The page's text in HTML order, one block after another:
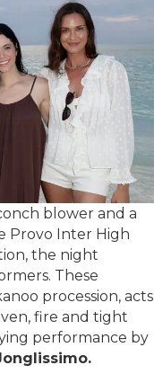
blower and a
Provo Inter High
the night
These
procession, acts
fire and tight
performance by